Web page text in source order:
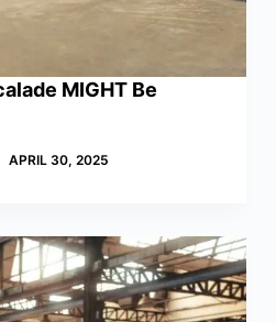
MIGHT Be
APRIL 30, 2025